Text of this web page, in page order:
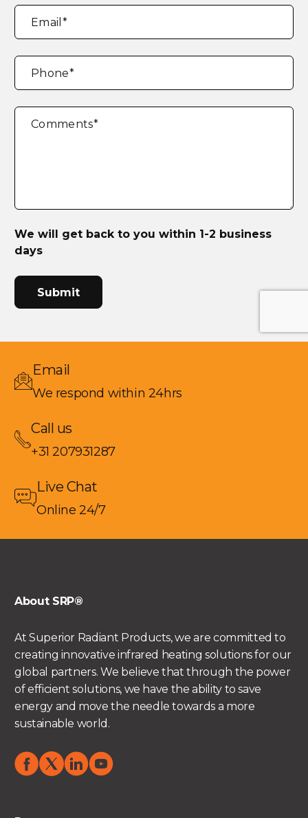
Email *
Phone*
Comments*
We will get back to you within 1-2 business
days
CAPTCHA
Email
We respond within 24hrs
Call us
+31 207931287
Live Chat
Online 24/7
About SRP®
At Superior Radiant Products, we are committed to
creating innovative infrared heating solutions for our
global partners. We believe that through the power
of efficient solutions, we have the ability to save
energy and move the needle towards a more
sustainable world.